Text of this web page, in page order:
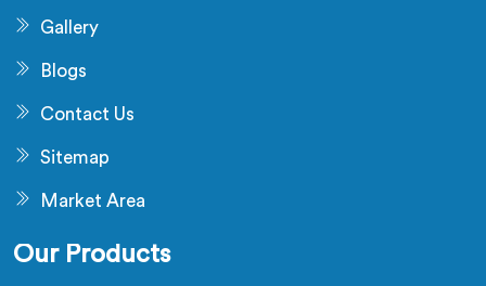
Gallery
Blogs
Contact Us
Sitemap
Market Area
Our Products